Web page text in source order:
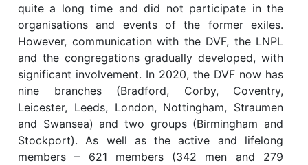
quite a long time and did not participate in the
organisations and events of the former exiles.
However, communication with the DVF, the LNPL
and the congregations gradually developed, with
significant involvement. In 2020, the DVF now has
nine branches (Bradford, Corby, Coventry,
Leicester, Leeds, London, Nottingham, Straumen
and Swansea) and two groups (Birmingham and
Stockport). As well as the active and lifelong
members – 621 members (342 men and 279